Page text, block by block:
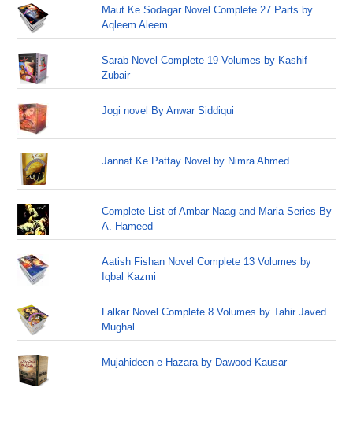
Maut Ke Sodagar Novel Complete 27 Parts by
Aqleem Aleem
Sarab Novel Complete 19 Volumes by Kashif
Zubair
Jogi novel By Anwar Siddiqui
Jannat Ke Pattay Novel by Nimra Ahmed
Complete List of Ambar Naag and Maria Series By
A. Hameed
Aatish Fishan Novel Complete 13 Volumes by
Iqbal Kazmi
Lalkar Novel Complete 8 Volumes by Tahir Javed
Mughal
Mujahideen-e-Hazara by Dawood Kausar